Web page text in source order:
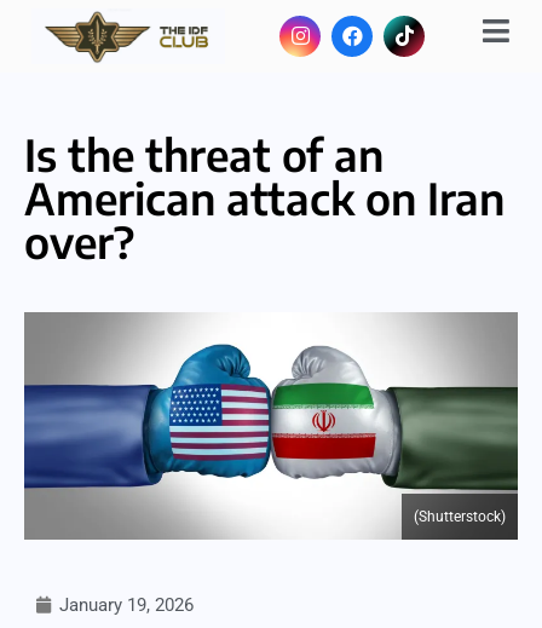
Is the threat of an
American attack on Iran
over?
(Shutterstock)
January 19, 2026